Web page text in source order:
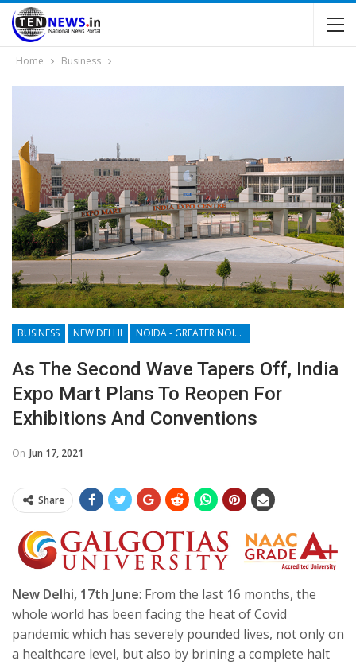
Home Business
BUSINESS NEW DELHI NOIDA - GREATER NOIDA - YAMUNA EXPRESSWAY
As The Second Wave Tapers Off, India
Expo Mart Plans To Reopen For
Exhibitions And Conventions
On Jun 17, 2021
Share
New Delhi, 17th June: From the last 16 months, the
whole world has been facing the heat of Covid
pandemic which has severely pounded lives, not only on
a healthcare level, but also by brining a complete halt